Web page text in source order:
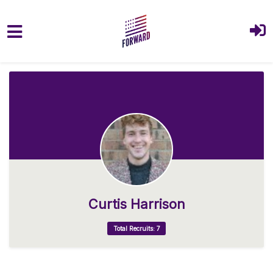
Curtis Harrison
Total Recruits: 7